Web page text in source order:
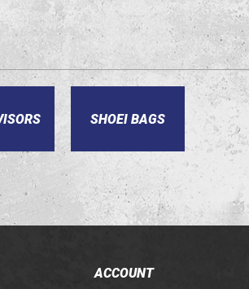
SHOEI BAGS
ACCOUNT